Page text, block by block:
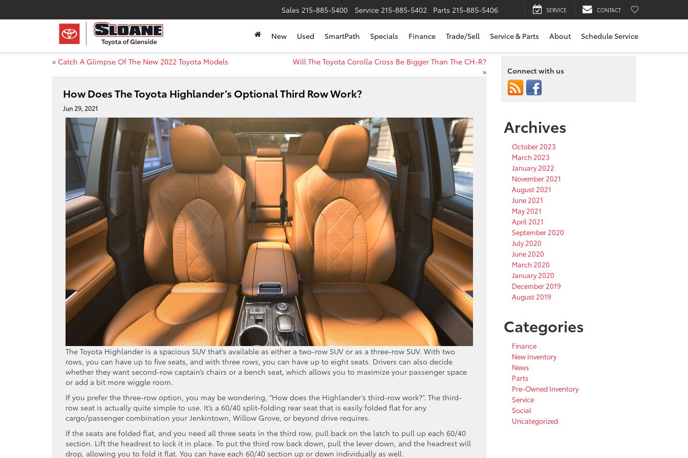
Sales 215-885-5400 Service 215-885-5402 Parts 215-885-5406 SERVICE CONTACT
New Used SmartPath Specials Finance Trade/Sell Service & Parts About Schedule Service
« Catch A Glimpse Of The New 2022 Toyota Models
Will The Toyota Corolla Cross Be Bigger Than The CH-R?
»
How Does The Toyota Highlander’s Optional Third Row Work?
Jun 29, 2021
The Toyota Highlander is a spacious SUV that’s available as either a two-row SUV or as a three-row SUV. With two
rows, you can have up to five seats, and with three rows, you can have up to eight seats. Drivers can also decide
whether they want second-row captain’s chairs or a bench seat, which allows you to maximize your passenger space
or add a bit more wiggle room.
If you prefer the three-row option, you may be wondering, “How does the Highlander’s third-row work?”. The third-
row seat is actually quite simple to use. It’s a 60/40 split-folding rear seat that is easily folded flat for any
cargo/passenger combination your Jenkintown, Willow Grove, or beyond drive requires.
If the seats are folded flat, and you need all three seats in the third row, pull back on the latch to pull up each 60/40
section. Lift the headrest to lock it in place. To put the third row back down, pull the lever down, and the headrest will
drop, allowing you to fold it flat. You can have each 60/40 section up or down individually as well.
Connect with us
Archives
October 2023
March 2023
January 2022
November 2021
August 2021
June 2021
May 2021
April 2021
September 2020
July 2020
June 2020
March 2020
January 2020
December 2019
August 2019
Categories
Finance
New Inventory
News
Parts
Pre-Owned Inventory
Service
Social
Uncategorized